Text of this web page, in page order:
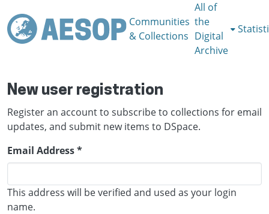
Communities
& Collections
All of
the
Digital
Archive
New user registration
Register an account to subscribe to collections for email
updates, and submit new items to DSpace.
Email Address *
This address will be verified and used as your login
name.